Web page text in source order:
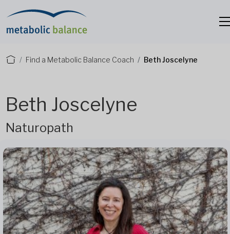
Find a Metabolic Balance Coach Beth Joscelyne
Beth Joscelyne
Naturopath